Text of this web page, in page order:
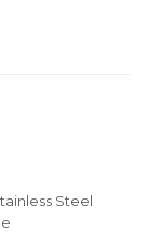
Steel